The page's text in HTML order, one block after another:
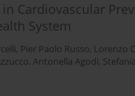
Cardiovascular
System
, Pier Paolo Russo, Lorenzo
, Antonella Agodi,